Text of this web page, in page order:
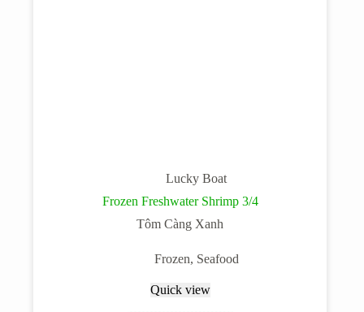
Lucky Boat
Frozen Freshwater Shrimp 3/4
Tôm Càng Xanh
Frozen, Seafood
Quick view